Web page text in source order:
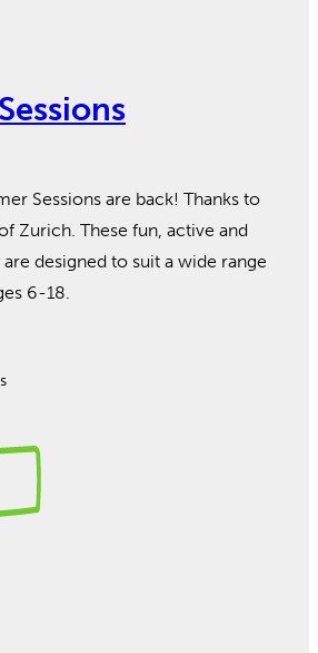
Sessions are back! Thanks to
Zurich. These fun, active and
designed to suit a wide range
6-18.